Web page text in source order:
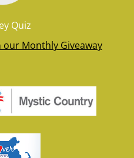
Quiz
Monthly Giveaway